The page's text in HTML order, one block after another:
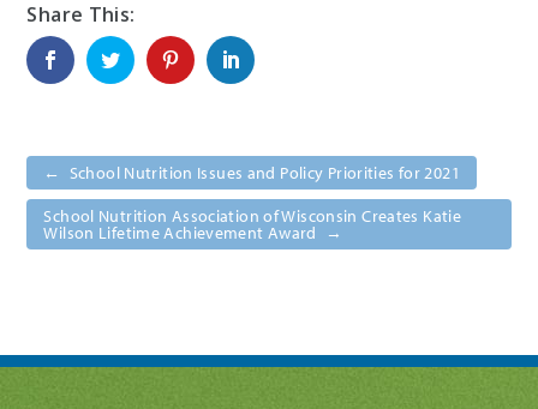
←
School Nutrition Issues and Policy Priorities for 2021
School Nutrition Association of Wisconsin Creates Katie
Wilson Lifetime Achievement Award →